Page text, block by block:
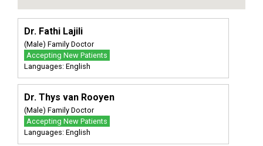
Dr. Fathi Lajili
(Male) Family Doctor
Accepting New Patients
Languages: English
Dr. Thys van Rooyen
(Male) Family Doctor
Accepting New Patients
Languages: English